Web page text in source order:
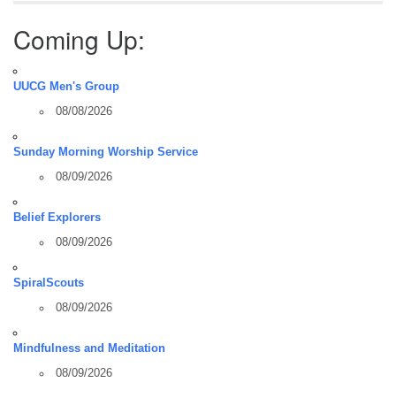
Coming Up:
UUCG Men's Group
08/08/2026
Sunday Morning Worship Service
08/09/2026
Belief Explorers
08/09/2026
SpiralScouts
08/09/2026
Mindfulness and Meditation
08/09/2026